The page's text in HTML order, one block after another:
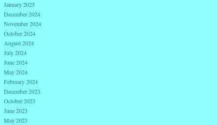
January 2025
December 2024
November 2024
October 2024
August 2024
July 2024
June 2024
May 2024
February 2024
December 2023
October 2023
June 2023
May 2023